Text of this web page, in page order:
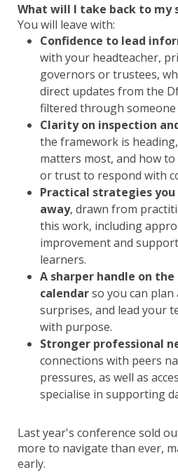
What will I take back to my
You will leave with:
Confidence to lead
with your headteacher,
governors or trustees,
direct updates from the
filtered through
Clarity on inspection and
the framework is
matters most, and how
or trust to respond with
Practical strategies
away, drawn from
this work, including
improvement and
learners.
A sharper handle on
calendarso you can plan
surprises, and lead your
with purpose.
Stronger professional
connections with peers
pressures, as well as
specialise in supporting
Last year's conference sold
more to navigate than ever,
early.